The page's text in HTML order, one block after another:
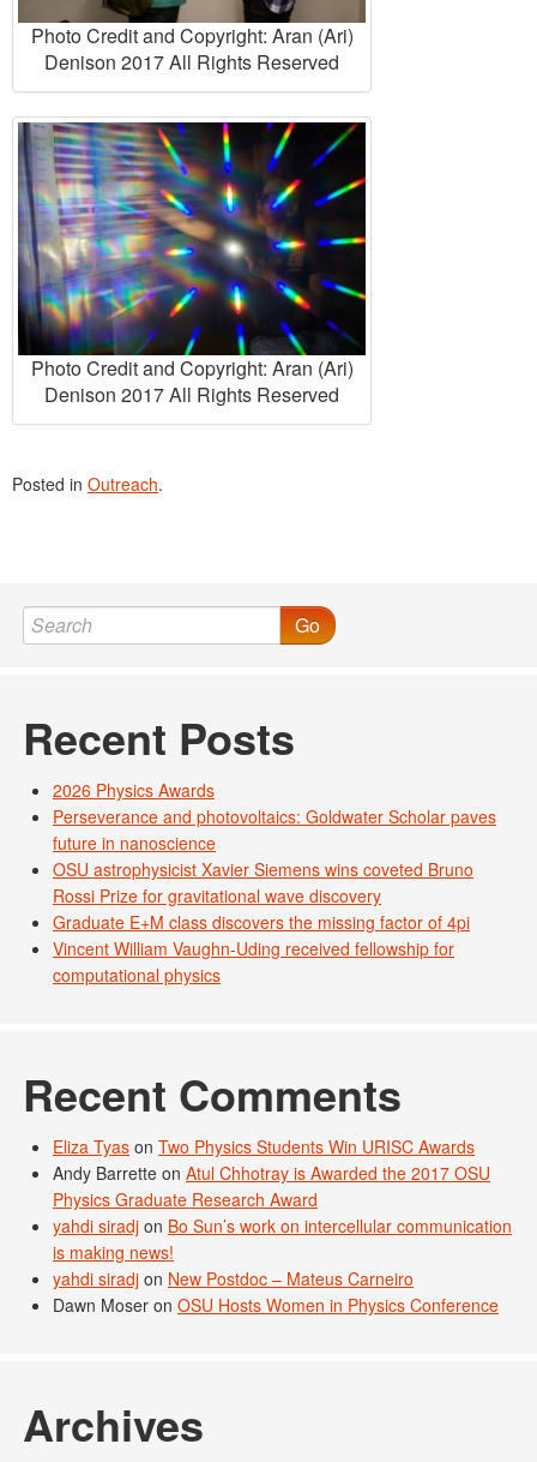
Photo Credit and Copyright: Aran (Ari)
Denison 2017 All Rights Reserved
Photo Credit and Copyright: Aran (Ari)
Denison 2017 All Rights Reserved
Posted in Outreach.
Go
Recent Posts
2026 Physics Awards
Perseverance and photovoltaics: Goldwater Scholar paves
future in nanoscience
OSU astrophysicist Xavier Siemens wins coveted Bruno
Rossi Prize for gravitational wave discovery
Graduate E+M class discovers the missing factor of 4pi
Vincent William Vaughn-Uding received fellowship for
computational physics
Recent Comments
Eliza Tyas on Two Physics Students Win URISC Awards
Andy Barrette on Atul Chhotray is Awarded the 2017 OSU
Physics Graduate Research Award
yahdi siradj on Bo Sun’s work on intercellular communication
is making news!
yahdi siradj on New Postdoc – Mateus Carneiro
Dawn Moser on OSU Hosts Women in Physics Conference
Archives